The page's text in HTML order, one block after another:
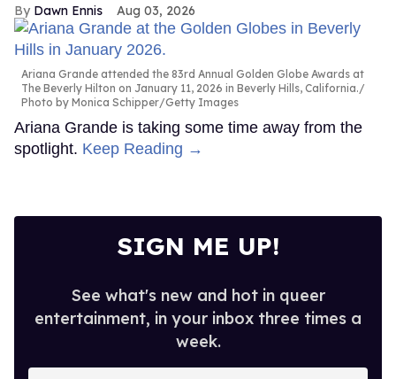
Dawn Ennis Aug 03, 2026
Ariana Grande attended the 83rd Annual Golden Globe Awards at
The Beverly Hilton on January 11, 2026 in Beverly Hills, California.
Photo by Monica Schipper/Getty Images
Ariana Grande is taking some time away from the
spotlight. Keep Reading →
SIGN ME UP!
See what's new and hot in queer
entertainment, in your inbox three times a
week.